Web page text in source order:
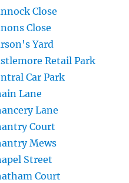
Close
Close
Yard
Retail Park
Car Park
Lane
Lane
Court
Mews
Street
Court